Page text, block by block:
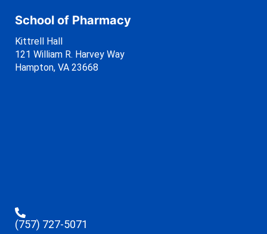
School of Pharmacy
Kittrell Hall
121 William R. Harvey Way
Hampton, VA 23668
(757) 727-5071